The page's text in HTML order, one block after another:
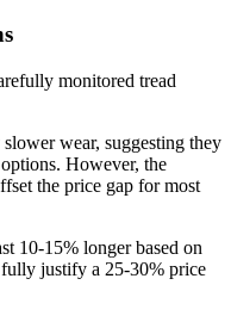
monitored tread
wear, suggesting they
However, the
the price gap for most
10-15% longer based on
fully justify a 25-30% price